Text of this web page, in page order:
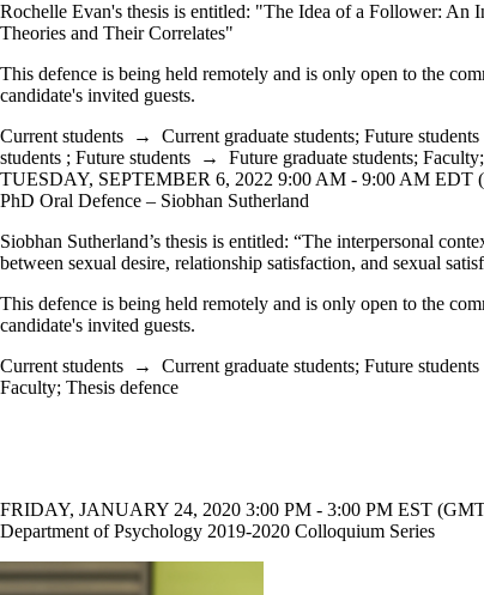
Rochelle Evan's thesis is entitled: "The Idea of a Follower:
Theories and Their Correlates"
This defence is being held remotely and is only open to the
candidate's invited guests.
Current students → Current graduate students; Future students
students ; Future students → Future graduate students; Faculty;
TUESDAY, SEPTEMBER 6, 2022 9:00 AM - 9:00 AM EDT
PhD Oral Defence – Siobhan Sutherland
Siobhan Sutherland’s thesis is entitled: “The interpersonal
between sexual desire, relationship satisfaction, and sexual
This defence is being held remotely and is only open to the
candidate's invited guests.
Current students → Current graduate students; Future students
Faculty; Thesis defence
FRIDAY, JANUARY 24, 2020 3:00 PM - 3:00 PM EST
Department of Psychology 2019-2020 Colloquium Series